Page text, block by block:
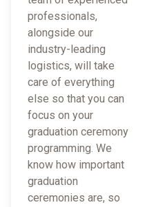
professionals,
alongside our
industry-leading
logistics, will take
care of everything
else so that you can
focus on your
graduation ceremony
programming. We
know how important
graduation
ceremonies are, so